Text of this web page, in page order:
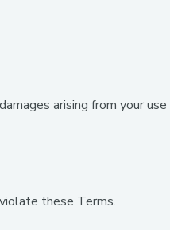
arising from your
these Terms.